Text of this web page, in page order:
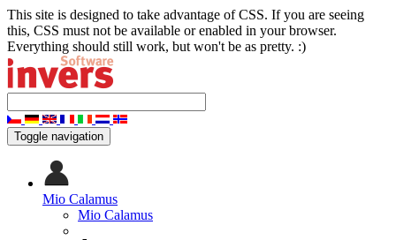
This site is designed to take advantage of CSS. If you are seeing
this, CSS must not be available or enabled in your browser.
Everything should still work, but won't be as pretty. :)
Toggle navigation
Mio Calamus
Mio Calamus